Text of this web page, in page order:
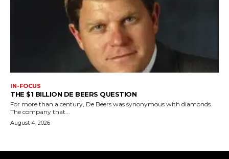
IN-FOCUS
THE $1 BILLION DE BEERS QUESTION
For more than a century, De Beers was synonymous with diamonds.
The company that...
August 4, 2026